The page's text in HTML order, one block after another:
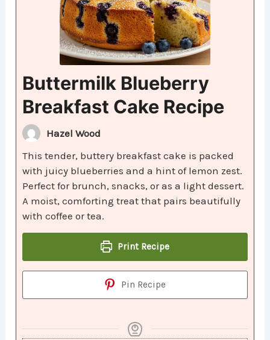
Buttermilk Blueberry
Breakfast Cake Recipe
Hazel Wood
This tender, buttery breakfast cake is packed
with juicy blueberries and a hint of lemon zest.
Perfect for brunch, snacks, or as a light dessert.
A moist, comforting treat that pairs beautifully
with coffee or tea.
Print Recipe
Pin Recipe